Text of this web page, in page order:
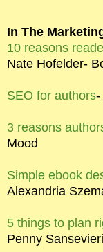
In The
10 reasons
Nate Hofelder-
SEO for authors-
3 reasons
Mood
Simple ebook
Alexandria
5 things to plan
Penny